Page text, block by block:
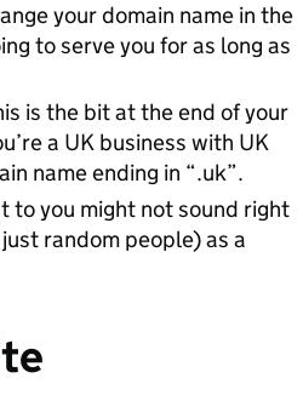
your domain name in the
to serve you for as long as
is the bit at the end of your
a UK business with UK
name ending in “.uk”.
to you might not sound right
random people) as a